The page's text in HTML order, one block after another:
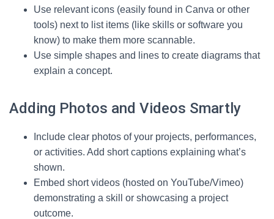
Use relevant icons (easily found in Canva or other
tools) next to list items (like skills or software you
know) to make them more scannable.
Use simple shapes and lines to create diagrams that
explain a concept.
Adding Photos and Videos Smartly
Include clear photos of your projects, performances,
or activities. Add short captions explaining what’s
shown.
Embed short videos (hosted on YouTube/Vimeo)
demonstrating a skill or showcasing a project
outcome.